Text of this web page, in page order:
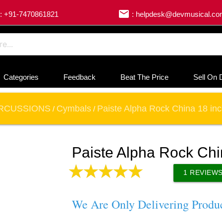
: +91-7470861821 email :
Categories Feedback Beat The Price Sell On
/ Cymbals / Paiste Alpha Rock China 18
Paiste Alpha Rock
1 REVIEWS
We Are Only Delivering